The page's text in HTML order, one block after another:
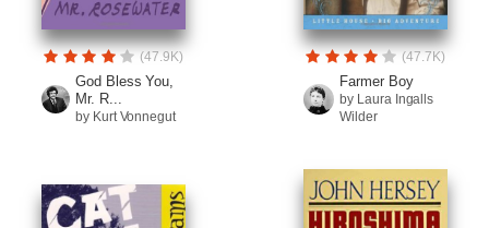
(47.9K)
God Bless You,
Mr. R...
by Kurt Vonnegut
(47.7K)
Farmer Boy
by Laura Ingalls
Wilder